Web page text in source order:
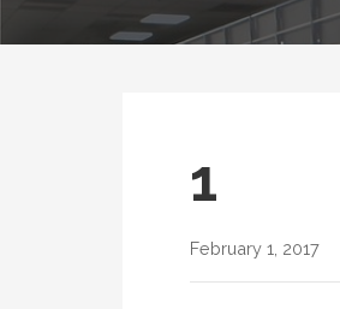
1
February 1, 2017